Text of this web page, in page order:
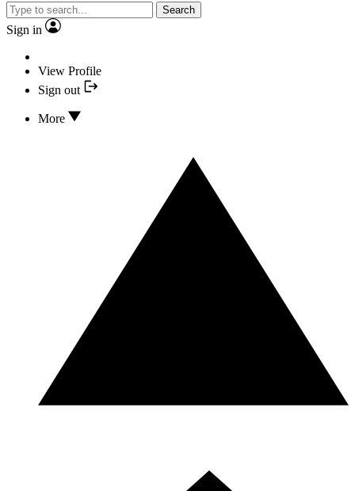
Search
Sign in
View Profile
Sign out
More